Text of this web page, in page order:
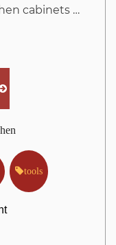
cabinets …
tools
on